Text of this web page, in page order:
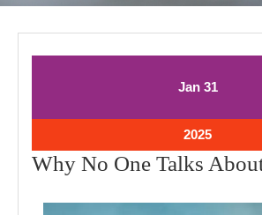
JanJanuary
31
2025January
31,
2025
Why No One Talks